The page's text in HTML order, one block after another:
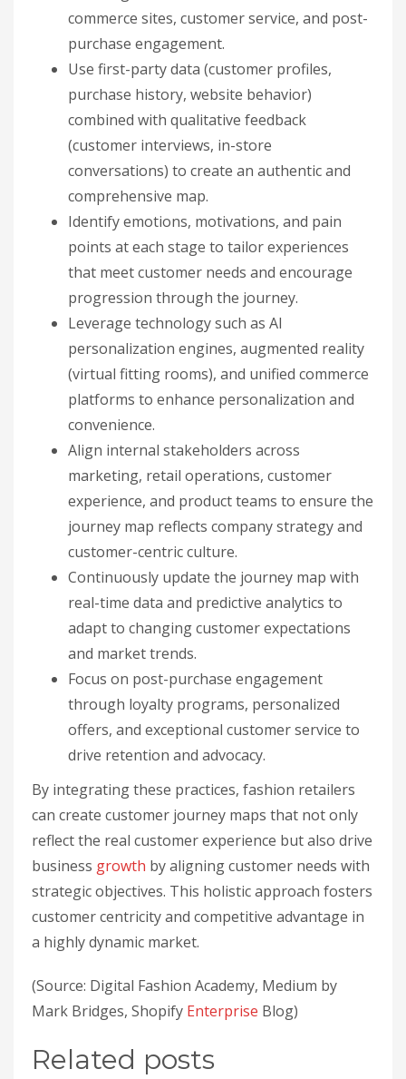
commerce sites, customer service, and post-
purchase engagement.
Use first-party data (customer profiles,
purchase history, website behavior)
combined with qualitative feedback
(customer interviews, in-store
conversations) to create an authentic and
comprehensive map.
Identify emotions, motivations, and pain
points at each stage to tailor experiences
that meet customer needs and encourage
progression through the journey.
Leverage technology such as AI
personalization engines, augmented reality
(virtual fitting rooms), and unified commerce
platforms to enhance personalization and
convenience.
Align internal stakeholders across
marketing, retail operations, customer
experience, and product teams to ensure the
journey map reflects company strategy and
customer-centric culture.
Continuously update the journey map with
real-time data and predictive analytics to
adapt to changing customer expectations
and market trends.
Focus on post-purchase engagement
through loyalty programs, personalized
offers, and exceptional customer service to
drive retention and advocacy.
By integrating these practices, fashion retailers
can create customer journey maps that not only
reflect the real customer experience but also drive
business growth by aligning customer needs with
strategic objectives. This holistic approach fosters
customer centricity and competitive advantage in
a highly dynamic market.
(Source: Digital Fashion Academy, Medium by
Mark Bridges, Shopify Enterprise Blog)
Related posts